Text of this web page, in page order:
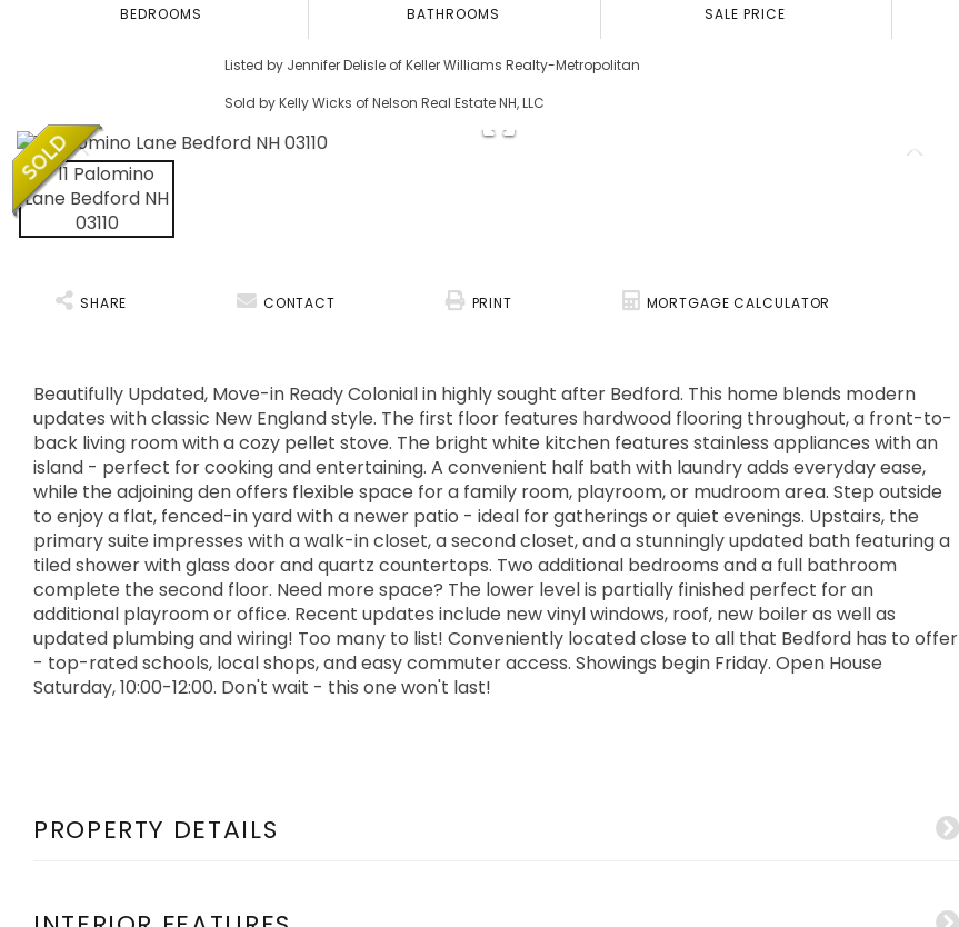
BEDROOMS BATHROOMS SALE PRICE
Listed by Jennifer Delisle of Keller Williams Realty-Metropolitan
Sold by Kelly Wicks of Nelson Real Estate NH, LLC
SHARE CONTACT PRINT MORTGAGE CALCULATOR
Beautifully Updated, Move-in Ready Colonial in highly sought after Bedford. This home blends modern
updates with classic New England style. The first floor features hardwood flooring throughout, a front-to-
back living room with a cozy pellet stove. The bright white kitchen features stainless appliances with an
island - perfect for cooking and entertaining. A convenient half bath with laundry adds everyday ease,
while the adjoining den offers flexible space for a family room, playroom, or mudroom area. Step outside
to enjoy a flat, fenced-in yard with a newer patio - ideal for gatherings or quiet evenings. Upstairs, the
primary suite impresses with a walk-in closet, a second closet, and a stunningly updated bath featuring a
tiled shower with glass door and quartz countertops. Two additional bedrooms and a full bathroom
complete the second floor. Need more space? The lower level is partially finished perfect for an
additional playroom or office. Recent updates include new vinyl windows, roof, new boiler as well as
updated plumbing and wiring! Too many to list! Conveniently located close to all that Bedford has to offer
- top-rated schools, local shops, and easy commuter access. Showings begin Friday. Open House
Saturday, 10:00-12:00. Don't wait - this one won't last!
PROPERTY DETAILS